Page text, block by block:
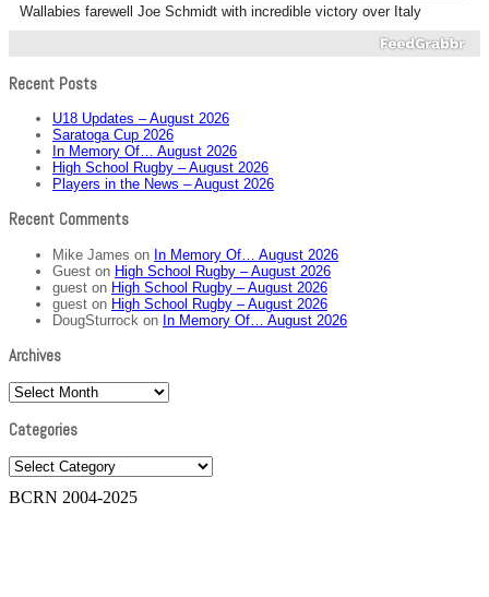
Wallabies farewell Joe Schmidt with incredible victory over Italy
Recent Posts
U18 Updates – August 2026
Saratoga Cup 2026
In Memory Of… August 2026
High School Rugby – August 2026
Players in the News – August 2026
Recent Comments
Mike James on In Memory Of… August 2026
Guest on High School Rugby – August 2026
guest on High School Rugby – August 2026
guest on High School Rugby – August 2026
DougSturrock on In Memory Of… August 2026
Archives
Archives
Categories
Categories
BCRN 2004-2025